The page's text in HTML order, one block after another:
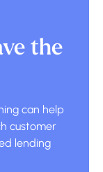
the
can help
customer
lending